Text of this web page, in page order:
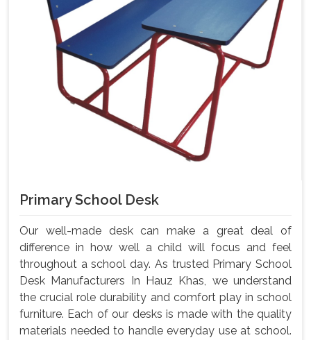
Primary School Desk
Our well-made desk can make a great deal of
difference in how well a child will focus and feel
throughout a school day. As trusted Primary School
Desk Manufacturers In Hauz Khas, we understand
the crucial role durability and comfort play in school
furniture. Each of our desks is made with the quality
materials needed to handle everyday use at school.